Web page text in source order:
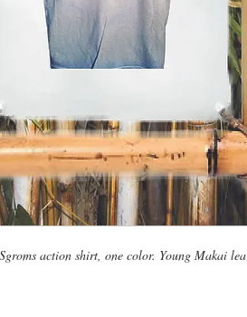
action shirt, one color. Young Makai